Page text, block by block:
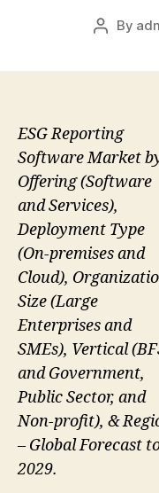
Post
By
ESG Reporting
Software Market
Offering (Software
and Services),
Deployment Type
(On-premises and
Cloud),
Size (Large
Enterprises and
SMEs), Vertical
and Government,
Public Sector, and
Non-profit), &
– Global Forecast
2029.